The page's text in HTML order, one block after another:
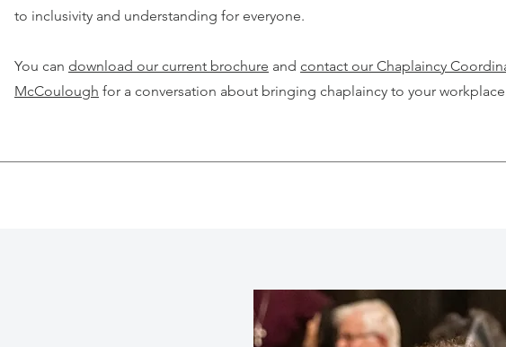
to inclusivity and understanding for everyone.
You can download our current brochure and contact our Chaplaincy
McCoulough for a conversation about bringing chaplaincy to your